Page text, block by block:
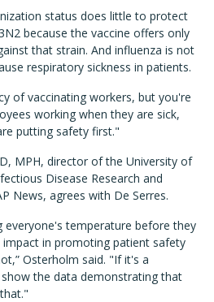
status does little to protect
because the vaccine offers only
that strain. And influenza is not
respiratory sickness in patients.
of vaccinating workers, but you're
working when they are sick,
putting safety first."
MPH, director of the University of
Disease Research and
News, agrees with De Serres.
everyone's temperature before they
in promoting patient safety
Osterholm said. "If it's a
the data demonstrating that